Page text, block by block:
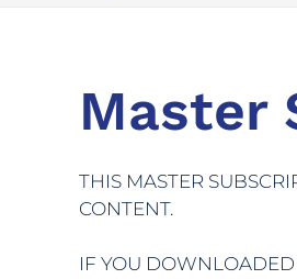
Master
THIS MASTER
CONTENT.
IF YOU DOWNLOADED